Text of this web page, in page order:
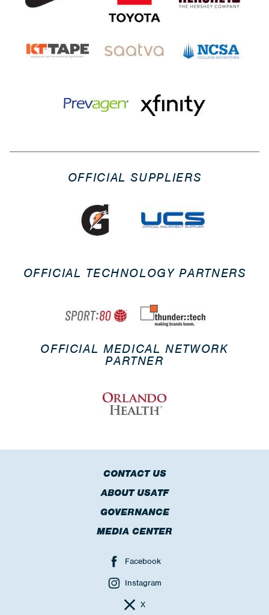
OFFICIAL SUPPLIERS
OFFICIAL TECHNOLOGY PARTNERS
OFFICIAL MEDICAL NETWORK
PARTNER
CONTACT US
ABOUT USATF
GOVERNANCE
MEDIA CENTER
Facebook
Instagram
X